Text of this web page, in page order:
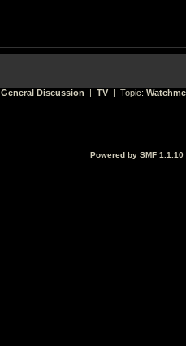
General Discussion | TV | Topic:
Powered by SMF 1.1.10